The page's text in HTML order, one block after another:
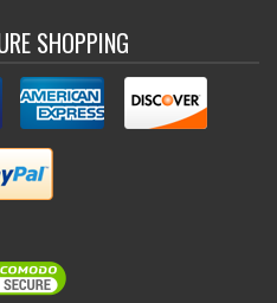
SHOPPING